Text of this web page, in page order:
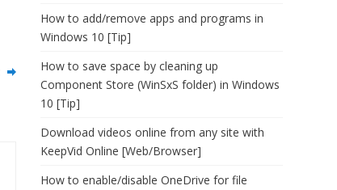
How to add/remove apps and programs in
Windows 10 [Tip]
How to save space by cleaning up
Component Store (WinSxS folder) in Windows
10 [Tip]
Download videos online from any site with
KeepVid Online [Web/Browser]
How to enable/disable OneDrive for file